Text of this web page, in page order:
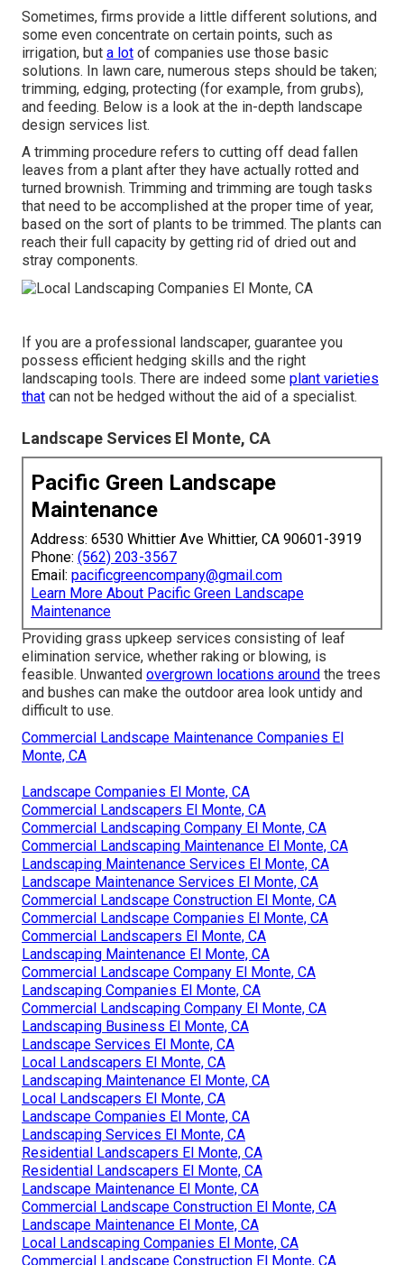
Sometimes, firms provide a little different solutions, and
some even concentrate on certain points, such as
irrigation, but a lot of companies use those basic
solutions. In lawn care, numerous steps should be taken;
trimming, edging, protecting (for example, from grubs),
and feeding. Below is a look at the in-depth landscape
design services list.
A trimming procedure refers to cutting off dead fallen
leaves from a plant after they have actually rotted and
turned brownish. Trimming and trimming are tough tasks
that need to be accomplished at the proper time of year,
based on the sort of plants to be trimmed. The plants can
reach their full capacity by getting rid of dried out and
stray components.
If you are a professional landscaper, guarantee you
possess efficient hedging skills and the right
landscaping tools. There are indeed some plant varieties
that can not be hedged without the aid of a specialist.
Landscape Services El Monte, CA
Pacific Green Landscape
Maintenance
Address: 6530 Whittier Ave Whittier, CA 90601-3919
Phone: (562) 203-3567
Email: pacificgreencompany@gmail.com
Learn More About Pacific Green Landscape
Maintenance
Providing grass upkeep services consisting of leaf
elimination service, whether raking or blowing, is
feasible. Unwanted overgrown locations around the trees
and bushes can make the outdoor area look untidy and
difficult to use.
Commercial Landscape Maintenance Companies El
Monte, CA
Landscape Companies El Monte, CA
Commercial Landscapers El Monte, CA
Commercial Landscaping Company El Monte, CA
Commercial Landscaping Maintenance El Monte, CA
Landscaping Maintenance Services El Monte, CA
Landscape Maintenance Services El Monte, CA
Commercial Landscape Construction El Monte, CA
Commercial Landscape Companies El Monte, CA
Commercial Landscapers El Monte, CA
Landscaping Maintenance El Monte, CA
Commercial Landscape Company El Monte, CA
Landscaping Companies El Monte, CA
Commercial Landscaping Company El Monte, CA
Landscaping Business El Monte, CA
Landscape Services El Monte, CA
Local Landscapers El Monte, CA
Landscaping Maintenance El Monte, CA
Local Landscapers El Monte, CA
Landscape Companies El Monte, CA
Landscaping Services El Monte, CA
Residential Landscapers El Monte, CA
Residential Landscapers El Monte, CA
Landscape Maintenance El Monte, CA
Commercial Landscape Construction El Monte, CA
Landscape Maintenance El Monte, CA
Local Landscaping Companies El Monte, CA
Commercial Landscape Construction El Monte, CA